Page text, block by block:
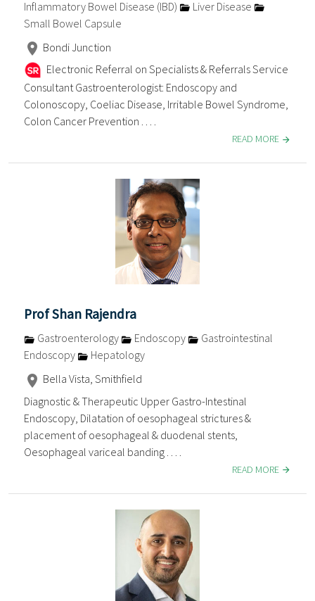
Inflammatory Bowel Disease (IBD)
Liver Disease
Small Bowel Capsule
Bondi Junction
Electronic Referral on Specialists & Referrals Service
Consultant Gastroenterologist: Endoscopy and
Colonoscopy, Coeliac Disease, Irritable Bowel Syndrome,
Colon Cancer Prevention . . . .
READ MORE
Prof Shan Rajendra
Gastroenterology Endoscopy
Gastrointestinal
Endoscopy
Hepatology
Bella Vista, Smithfield
Diagnostic & Therapeutic Upper Gastro-Intestinal
Endoscopy, Dilatation of oesophageal strictures &
placement of oesophageal & duodenal stents,
Oesophageal variceal banding . . . .
READ MORE